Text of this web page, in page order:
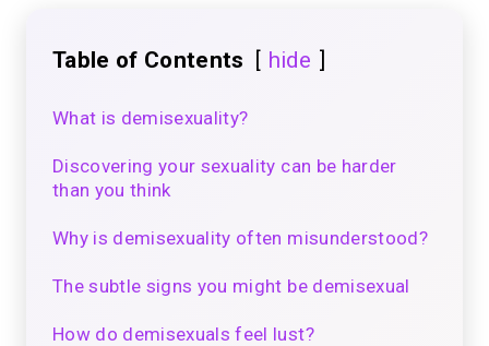
Table of Contents hide
What is demisexuality?
Discovering your sexuality can be harder
than you think
Why is demisexuality often misunderstood?
The subtle signs you might be demisexual
How do demisexuals feel lust?